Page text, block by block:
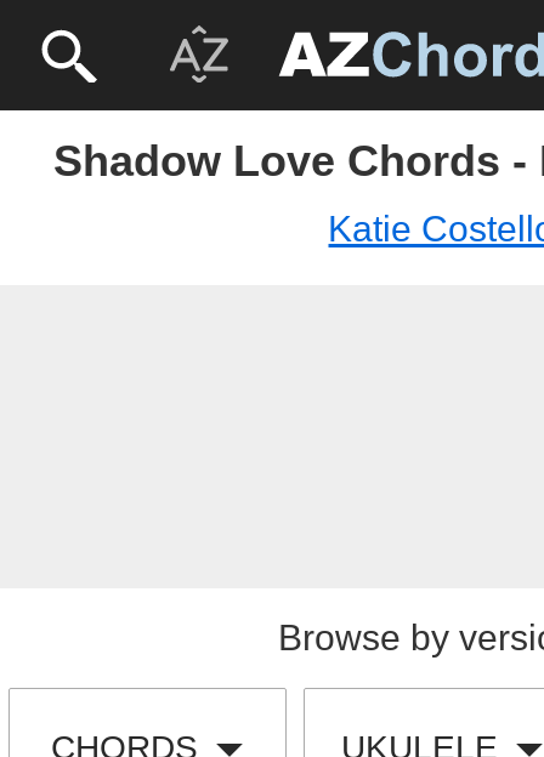
Shadow Love Chords
Katie
Browse by
CHORDS UKULELE